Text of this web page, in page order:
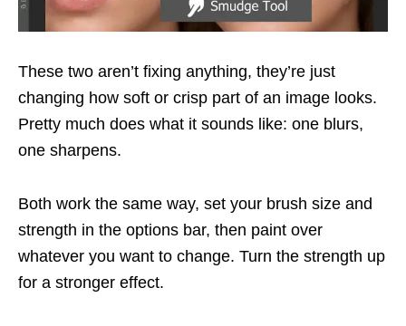
These two aren’t fixing anything, they’re just
changing how soft or crisp part of an image looks.
Pretty much does what it sounds like: one blurs,
one sharpens.
Both work the same way, set your brush size and
strength in the options bar, then paint over
whatever you want to change. Turn the strength up
for a stronger effect.